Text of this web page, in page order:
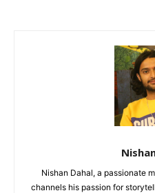
Nishan Dahal, a passionate
channels his passion for